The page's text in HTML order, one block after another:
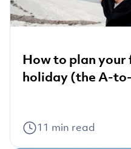
How to plan your
holiday (the A-
11 min read